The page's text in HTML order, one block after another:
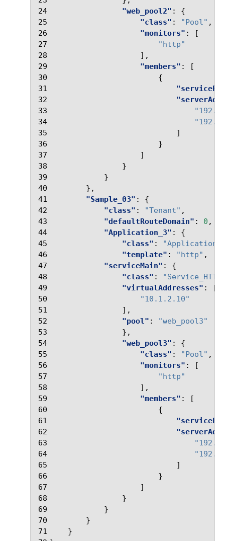
24
"web_pool2" :
{
25
"class" : "Pool" ,
26
"monitors" :
[
27
"http"
28
],
29
"members" :
[
30
{
31
32
33
34
35
]
36
}
37
]
38
}
39
}
40
},
41
"Sample_03" :
{
42
"class" : "Tenant" ,
43
"defaultRouteDomain" : 0 ,
44
"Application_3" :
{
45
"class" : "Application"
46
"template" : "http" ,
47
"serviceMain" :
{
48
"class" :
49
"virtualAddresses" :
[
50
"10.1.2.10"
51
],
52
"pool" :
"web_pool3"
53
},
54
"web_pool3" :
{
55
"class" : "Pool" ,
56
"monitors" :
[
57
"http"
58
],
59
"members" :
[
60
{
61
62
63
64
65
]
66
}
67
]
68
}
69
}
70
}
71
}